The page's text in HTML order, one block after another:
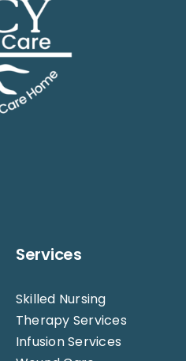
Services
Skilled Nursing
Therapy Services
Infusion Services